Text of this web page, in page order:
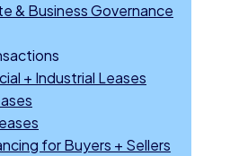
& Business Governance
+ Industrial Leases
for Buyers + Sellers